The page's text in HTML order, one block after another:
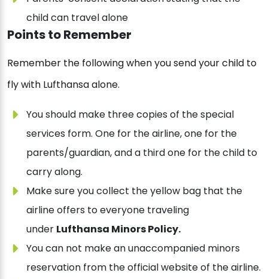
child can travel alone
Points to Remember
Remember the following when you send your child to
fly with Lufthansa alone.
You should make three copies of the special
services form. One for the airline, one for the
parents/guardian, and a third one for the child to
carry along.
Make sure you collect the yellow bag that the
airline offers to everyone traveling
under Lufthansa Minors Policy.
You can not make an unaccompanied minors
reservation from the official website of the airline.